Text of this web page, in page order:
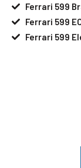
Ferrari 599
Ferrari 599
Ferrari 599